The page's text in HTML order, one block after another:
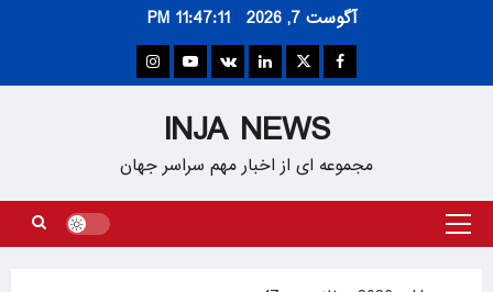
آگوست 7, 2026 11:47:12 PM
Facebook
Twitter
Linkedin
VK
Youtube
Instagram
INJA NEWS
مجموعه ای از اخبار مهم سراسر جهان
Primary